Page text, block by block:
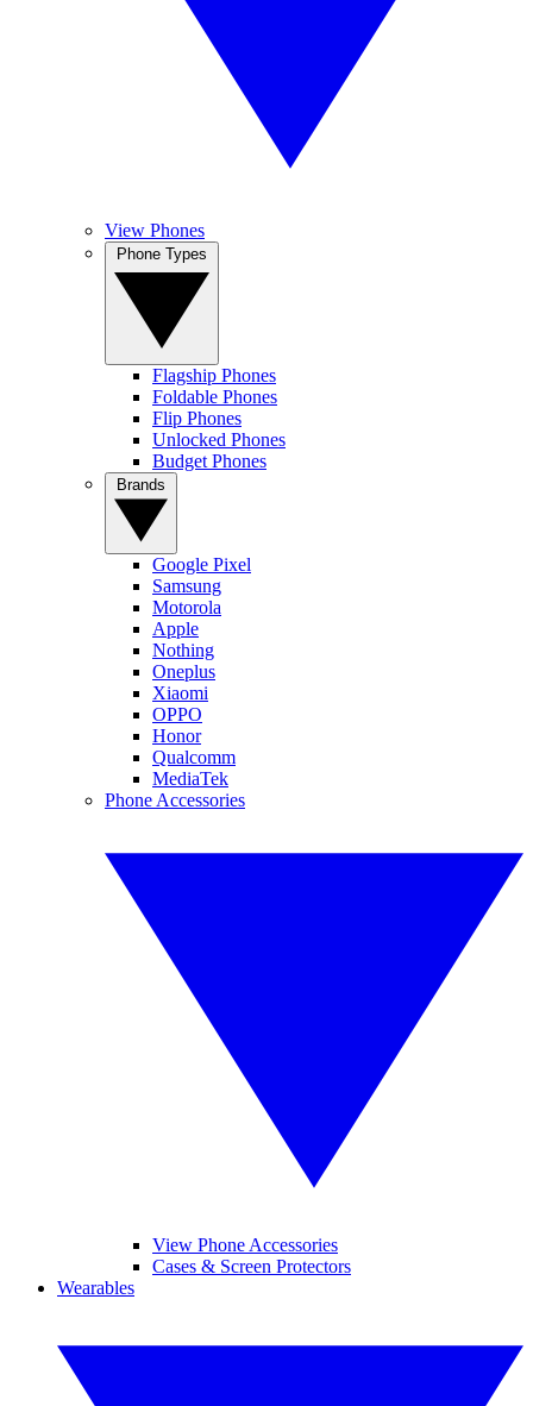
View Phones
Flagship Phones
Foldable Phones
Flip Phones
Unlocked Phones
Budget Phones
Google Pixel
Samsung
Motorola
Apple
Nothing
Oneplus
Xiaomi
OPPO
Honor
Qualcomm
MediaTek
Phone Accessories
View Phone Accessories
Cases & Screen Protectors
Wearables